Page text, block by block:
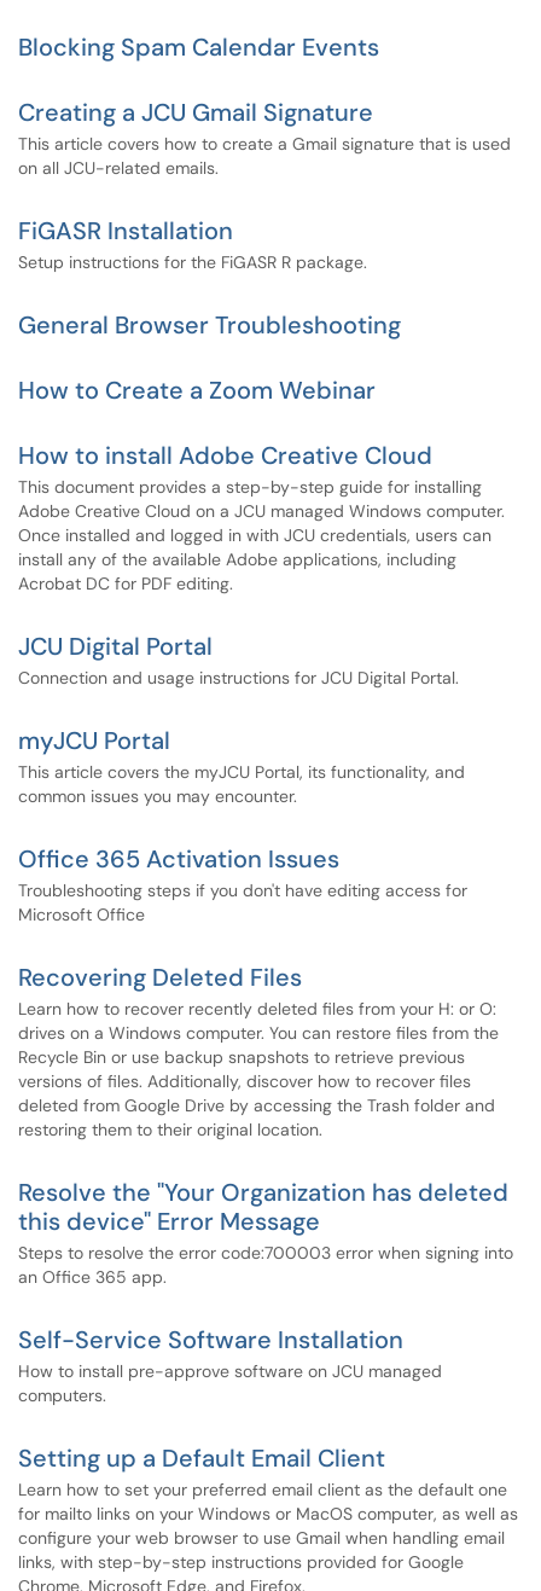
Blocking Spam Calendar Events
Creating a JCU Gmail Signature
This article covers how to create a Gmail signature that is used
on all JCU-related emails.
FiGASR Installation
Setup instructions for the FiGASR R package.
General Browser Troubleshooting
How to Create a Zoom Webinar
How to install Adobe Creative Cloud
This document provides a step-by-step guide for installing
Adobe Creative Cloud on a JCU managed Windows computer.
Once installed and logged in with JCU credentials, users can
install any of the available Adobe applications, including
Acrobat DC for PDF editing.
JCU Digital Portal
Connection and usage instructions for JCU Digital Portal.
myJCU Portal
This article covers the myJCU Portal, its functionality, and
common issues you may encounter.
Office 365 Activation Issues
Troubleshooting steps if you don't have editing access for
Microsoft Office
Recovering Deleted Files
Learn how to recover recently deleted files from your H: or O:
drives on a Windows computer. You can restore files from the
Recycle Bin or use backup snapshots to retrieve previous
versions of files. Additionally, discover how to recover files
deleted from Google Drive by accessing the Trash folder and
restoring them to their original location.
Resolve the "Your Organization has deleted
this device" Error Message
Steps to resolve the error code:700003 error when signing into
an Office 365 app.
Self-Service Software Installation
How to install pre-approve software on JCU managed
computers.
Setting up a Default Email Client
Learn how to set your preferred email client as the default one
for mailto links on your Windows or MacOS computer, as well as
configure your web browser to use Gmail when handling email
links, with step-by-step instructions provided for Google
Chrome, Microsoft Edge, and Firefox.